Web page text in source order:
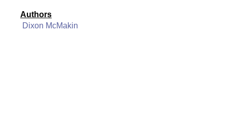
Authors
Dixon McMakin